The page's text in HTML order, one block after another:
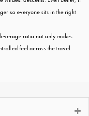
so everyone sits in the right
ratio not only makes
feel across the travel